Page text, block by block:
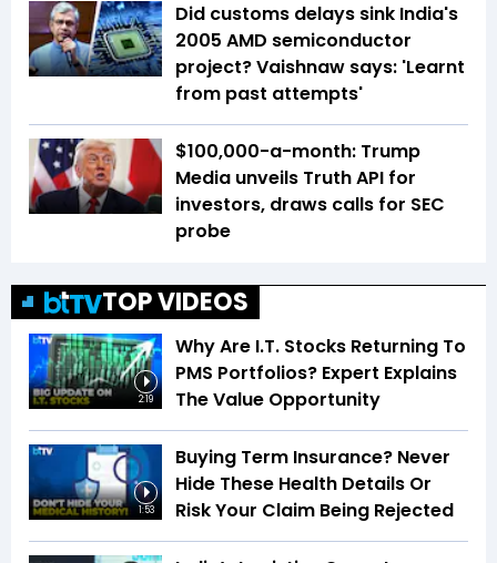
Did customs delays sink India's
2005 AMD semiconductor
project? Vaishnaw says: 'Learnt
from past attempts'
$100,000-a-month: Trump
Media unveils Truth API for
investors, draws calls for SEC
probe
TOP VIDEOS
2:19
Why Are I.T. Stocks Returning To
PMS Portfolios? Expert Explains
The Value Opportunity
1:53
Buying Term Insurance? Never
Hide These Health Details Or
Risk Your Claim Being Rejected